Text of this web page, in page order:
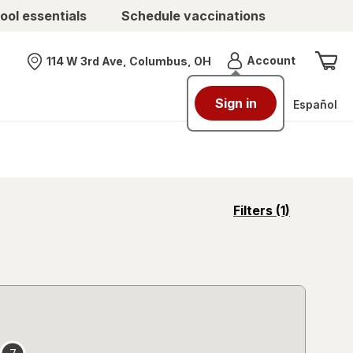
essentials Schedule vaccinations
Nearest store
114 W 3rd Ave, Columbus, OH AccountMenu
Sign in Español
Filters (1)
opens